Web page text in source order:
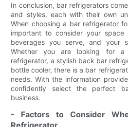
In conclusion, bar refrigerators
and styles, each with their own
When choosing a bar refrigerator
important to consider your
beverages you serve, and your
Whether you are looking for a
refrigerator, a stylish back bar
bottle cooler, there is a bar
needs. With the information
confidently select the perfect
business.
- Factors to Consider
Refrigerator